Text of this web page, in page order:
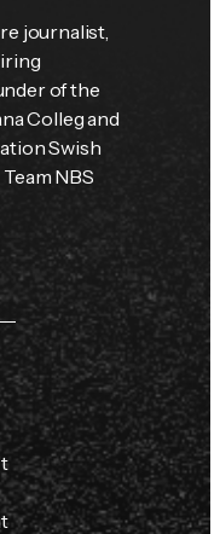
journalist,
of the
Colleg and
Swish
NBS